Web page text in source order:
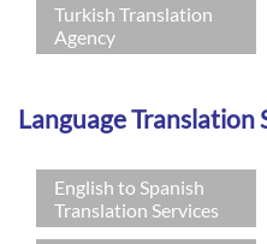
Turkish Translation
Agency
Language Translation
English to Spanish
Translation Services